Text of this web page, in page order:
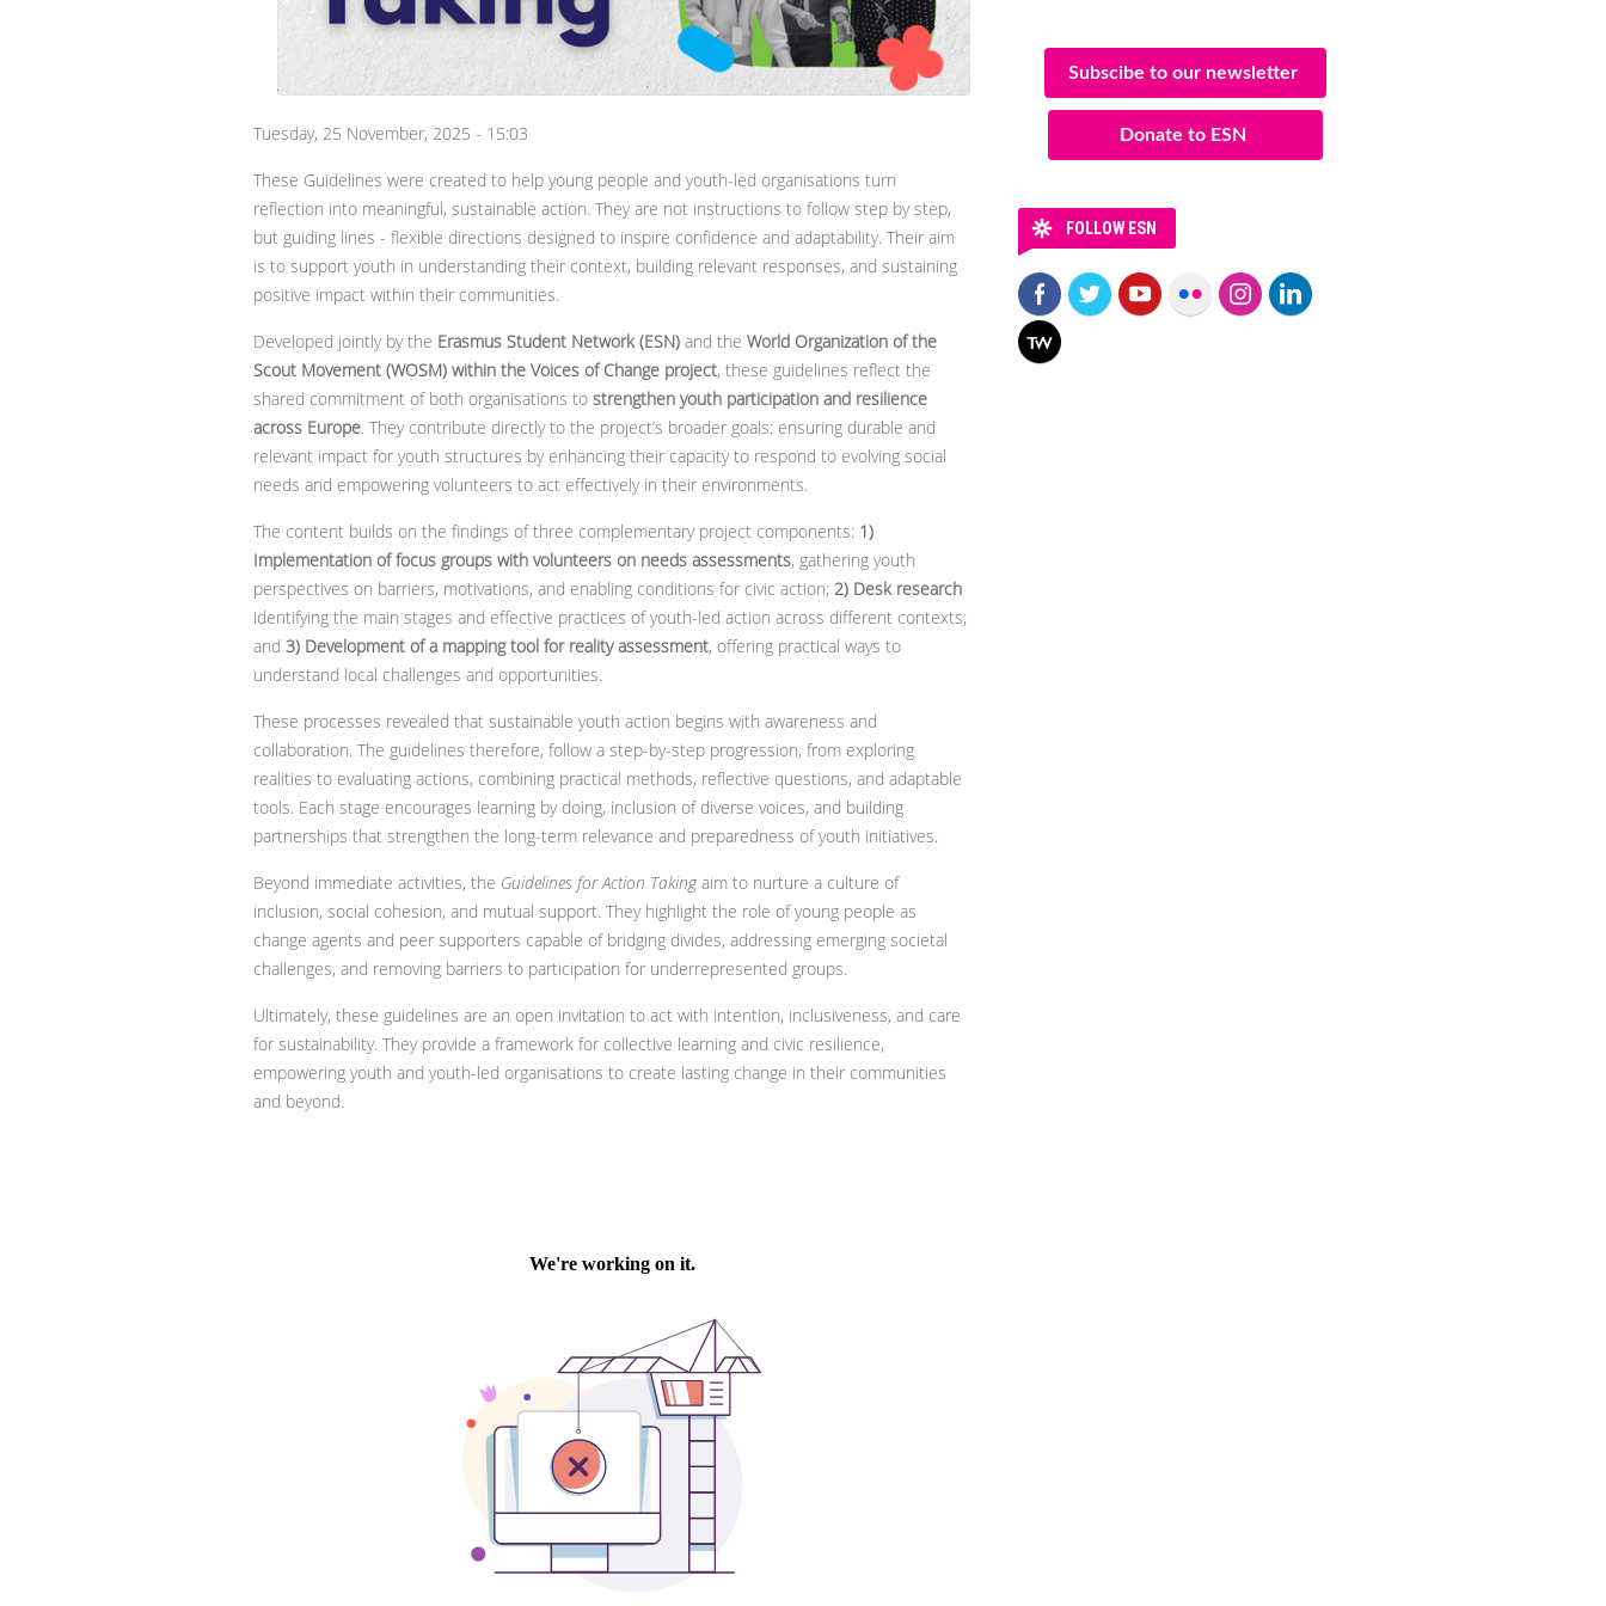
Tuesday, 25 November, 2025 - 15:03
These Guidelines were created to help young people and youth-led organisations turn
reflection into meaningful, sustainable action. They are not instructions to follow step by step,
but guiding lines - flexible directions designed to inspire confidence and adaptability. Their aim
is to support youth in understanding their context, building relevant responses, and sustaining
positive impact within their communities.
Developed jointly by the Erasmus Student Network (ESN) and the World Organization of the
Scout Movement (WOSM) within the Voices of Change project, these guidelines reflect the
shared commitment of both organisations to strengthen youth participation and resilience
across Europe. They contribute directly to the project’s broader goals: ensuring durable and
relevant impact for youth structures by enhancing their capacity to respond to evolving social
needs and empowering volunteers to act effectively in their environments.
The content builds on the findings of three complementary project components: 1)
Implementation of focus groups with volunteers on needs assessments, gathering youth
perspectives on barriers, motivations, and enabling conditions for civic action; 2) Desk research
identifying the main stages and effective practices of youth-led action across different contexts;
and 3) Development of a mapping tool for reality assessment, offering practical ways to
understand local challenges and opportunities.
These processes revealed that sustainable youth action begins with awareness and
collaboration. The guidelines therefore, follow a step-by-step progression, from exploring
realities to evaluating actions, combining practical methods, reflective questions, and adaptable
tools. Each stage encourages learning by doing, inclusion of diverse voices, and building
partnerships that strengthen the long-term relevance and preparedness of youth initiatives.
Beyond immediate activities, the Guidelines for Action Takingaim to nurture a culture of
inclusion, social cohesion, and mutual support. They highlight the role of young people as
change agents and peer supporters capable of bridging divides, addressing emerging societal
challenges, and removing barriers to participation for underrepresented groups.
Ultimately, these guidelines are an open invitation to act with intention, inclusiveness, and care
for sustainability. They provide a framework for collective learning and civic resilience,
empowering youth and youth-led organisations to create lasting change in their communities
and beyond.
Subscibe to our newsletter
Donate to ESN
FOLLOW ESN